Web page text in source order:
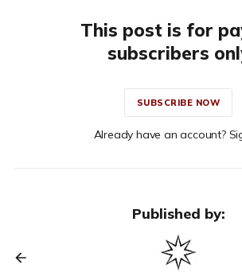
This post is for
subscribers
SUBSCRIBE NOW
Already have an account?
Published by: